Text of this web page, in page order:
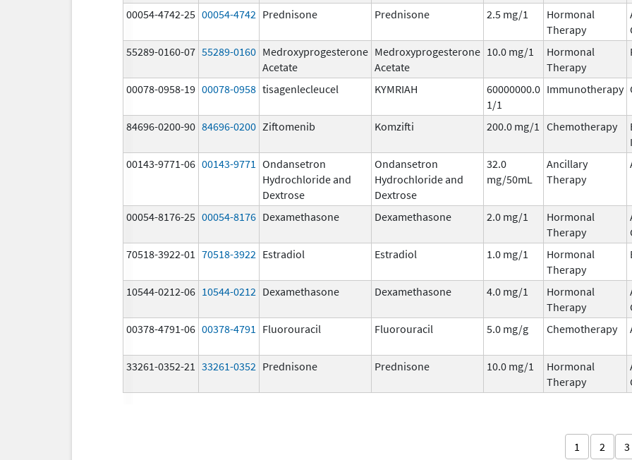
00054-4742-25 00054-4742 Prednisone Prednisone 2.5 mg/1
Hormonal
Therapy
55289-0160-07 55289-0160 Medroxyprogesterone
Acetate
Medroxyprogesterone
Acetate
10.0 mg/1
Hormonal
Therapy
00078-0958-19 00078-0958 tisagenlecleucel KYMRIAH
60000000.0
1/1
Immunotherapy
84696-0200-90 84696-0200 Ziftomenib Komzifti 200.0 mg/1 Chemotherapy
00143-9771-06 00143-9771 Ondansetron
Hydrochloride and
Dextrose
Ondansetron
Hydrochloride and
Dextrose
32.0
mg/50mL
Ancillary
Therapy
00054-8176-25 00054-8176 Dexamethasone Dexamethasone 2.0 mg/1
Hormonal
Therapy
70518-3922-01 70518-3922 Estradiol Estradiol 1.0 mg/1
Hormonal
Therapy
10544-0212-06 10544-0212 Dexamethasone Dexamethasone 4.0 mg/1
Hormonal
Therapy
00378-4791-06 00378-4791 Fluorouracil Fluorouracil 5.0 mg/g Chemotherapy
33261-0352-21 33261-0352 Prednisone Prednisone 10.0 mg/1
Hormonal
Therapy
1 2 3